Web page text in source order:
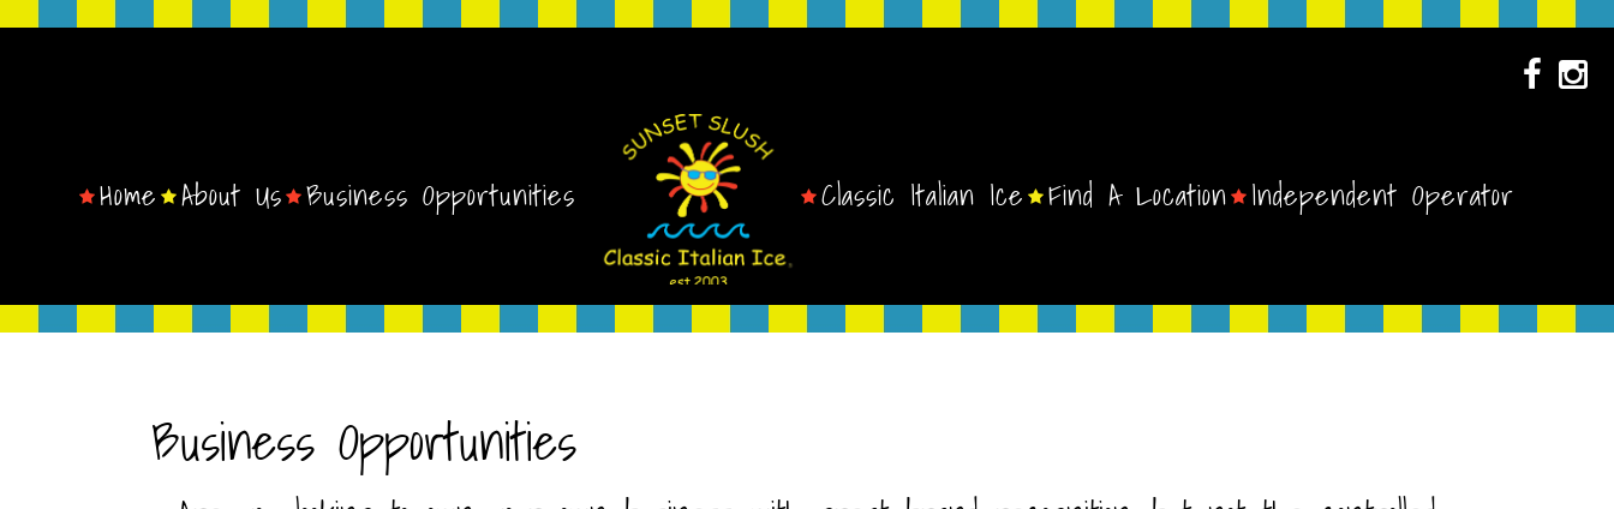
Home About Us Business Opportunities Classic Italian Ice Find A Location Independent Operator
Business Opportunities